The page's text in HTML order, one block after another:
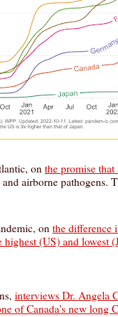
on the promise
airborne pathogens.
onthe difference
(US) and lowest
interviews Dr. Angela
of Canada's new long